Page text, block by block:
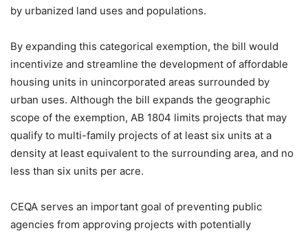
by urbanized land uses and populations.
By expanding this categorical exemption, the bill would
incentivize and streamline the development of affordable
housing units in unincorporated areas surrounded by
urban uses. Although the bill expands the geographic
scope of the exemption, AB 1804 limits projects that may
qualify to multi-family projects of at least six units at a
density at least equivalent to the surrounding area, and no
less than six units per acre.
CEQA serves an important goal of preventing public
agencies from approving projects with potentially